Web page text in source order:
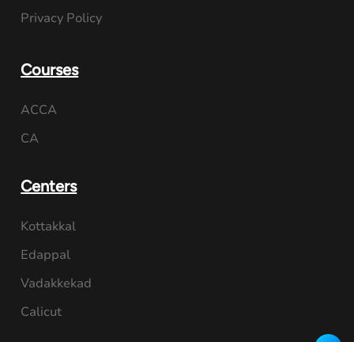
Privacy Policy
Courses
ACCA
CA
Centers
Kottakkal
Edappal
Vadakkekad
Calicut